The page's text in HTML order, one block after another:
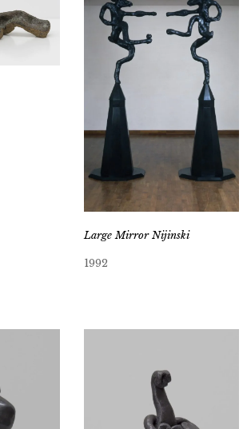
Large Mirror Nijinski
1992